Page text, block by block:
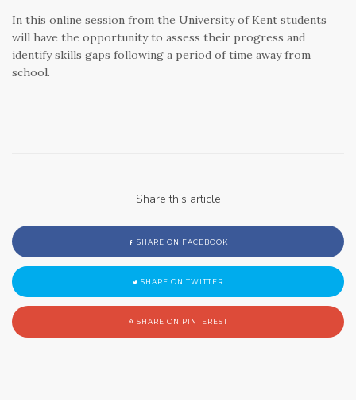
In this online session from the University of Kent students
will have the opportunity to assess their progress and
identify skills gaps following a period of time away from
school.
Share this article
SHARE ON FACEBOOK
SHARE ON TWITTER
SHARE ON PINTEREST